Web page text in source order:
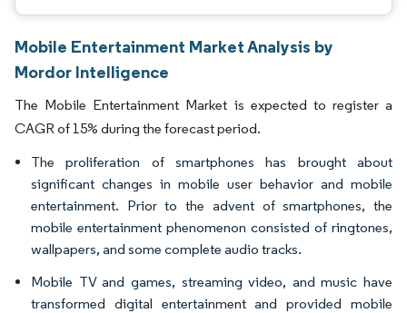
Mobile Entertainment Market Analysis by
Mordor Intelligence
The Mobile Entertainment Market is expected to register a
CAGR of 15% during the forecast period.
The proliferation of smartphones has brought about
significant changes in mobile user behavior and mobile
entertainment. Prior to the advent of smartphones, the
mobile entertainment phenomenon consisted of ringtones,
wallpapers, and some complete audio tracks.
Mobile TV and games, streaming video, and music have
transformed digital entertainment and provided mobile